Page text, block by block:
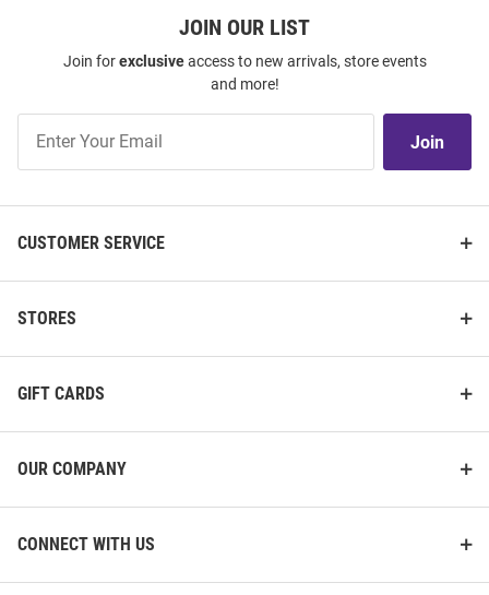
JOIN OUR LIST
Join forexclusiveaccess to new arrivals, store events
and more!
Our
Join
CUSTOMER SERVICE
STORES
GIFT CARDS
OUR COMPANY
CONNECT WITH US